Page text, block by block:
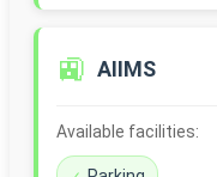
🚉 AIIMS
Available facilities: